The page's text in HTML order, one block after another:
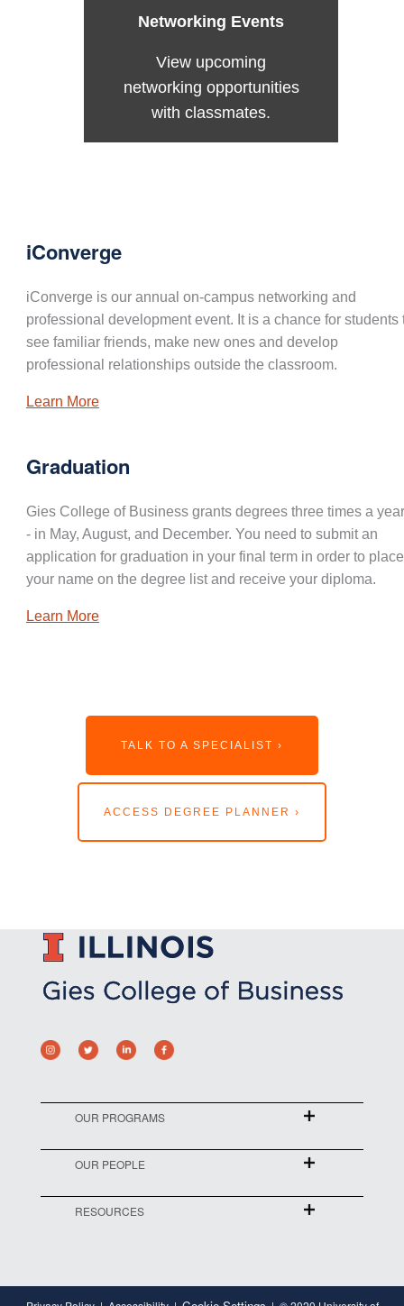
Networking Events
View upcoming
networking opportunities
with classmates.
iConverge
iConverge is our annual on-campus networking and
professional development event. It is a chance for students
see familiar friends, make new ones and develop
professional relationships outside the classroom.
Learn More
Graduation
Gies College of Business grants degrees three times a
- in May, August, and December. You need to submit an
application for graduation in your final term in order to place
your name on the degree list and receive your diploma.
Learn More
TALK TO A SPECIALIST ›
ACCESS DEGREE PLANNER ›
OUR PROGRAMS
OUR PEOPLE
RESOURCES